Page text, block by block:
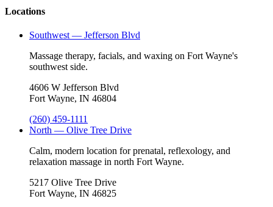
Locations
Southwest — Jefferson Blvd
Massage therapy, facials, and waxing on Fort Wayne's
southwest side.
4606 W Jefferson Blvd
Fort Wayne, IN 46804
(260) 459-1111
North — Olive Tree Drive
Calm, modern location for prenatal, reflexology, and
relaxation massage in north Fort Wayne.
5217 Olive Tree Drive
Fort Wayne, IN 46825